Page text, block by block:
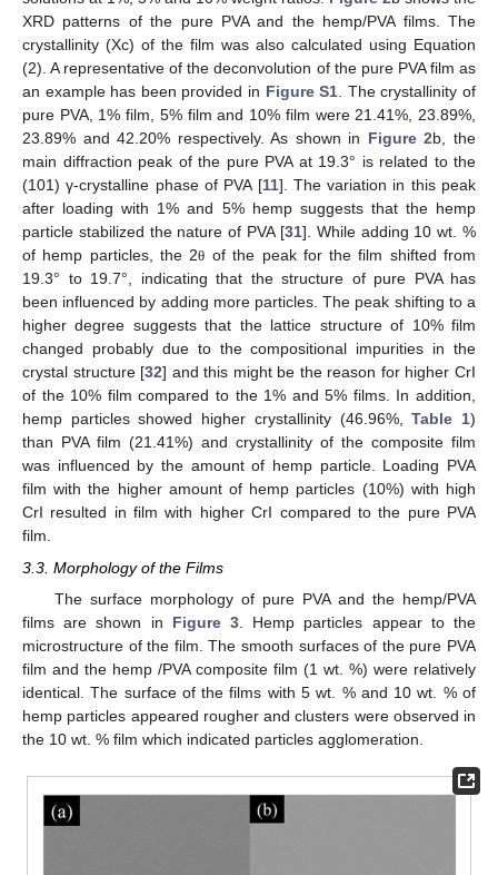
XRD patterns of the pure PVA and the hemp/PVA films. The
crystallinity (Xc) of the film was also calculated using Equation
(2). A representative of the deconvolution of the pure PVA film as
an example has been provided in Figure S1. The crystallinity of
pure PVA, 1% film, 5% film and 10% film were 21.41%, 23.89%,
23.89% and 42.20% respectively. As shown in Figure 2b, the
main diffraction peak of the pure PVA at 19.3° is related to the
(101) γ-crystalline phase of PVA [11]. The variation in this peak
after loading with 1% and 5% hemp suggests that the hemp
particle stabilized the nature of PVA [31]. While adding 10 wt. %
of hemp particles, the 2θ of the peak for the film shifted from
19.3° to 19.7°, indicating that the structure of pure PVA has
been influenced by adding more particles. The peak shifting to a
higher degree suggests that the lattice structure of 10% film
changed probably due to the compositional impurities in the
crystal structure [32] and this might be the reason for higher CrI
of the 10% film compared to the 1% and 5% films. In addition,
hemp particles showed higher crystallinity (46.96%,Table 1)
than PVA film (21.41%) and crystallinity of the composite film
was influenced by the amount of hemp particle. Loading PVA
film with the higher amount of hemp particles (10%) with high
CrI resulted in film with higher CrI compared to the pure PVA
film.
3.3. Morphology of the Films
The surface morphology of pure PVA and the hemp/PVA
films are shown in Figure 3 . Hemp particles appear to the
microstructure of the film. The smooth surfaces of the pure PVA
film and the hemp /PVA composite film (1 wt. %) were relatively
identical. The surface of the films with 5 wt. % and 10 wt. % of
hemp particles appeared rougher and clusters were observed in
the 10 wt. % film which indicated particles agglomeration.